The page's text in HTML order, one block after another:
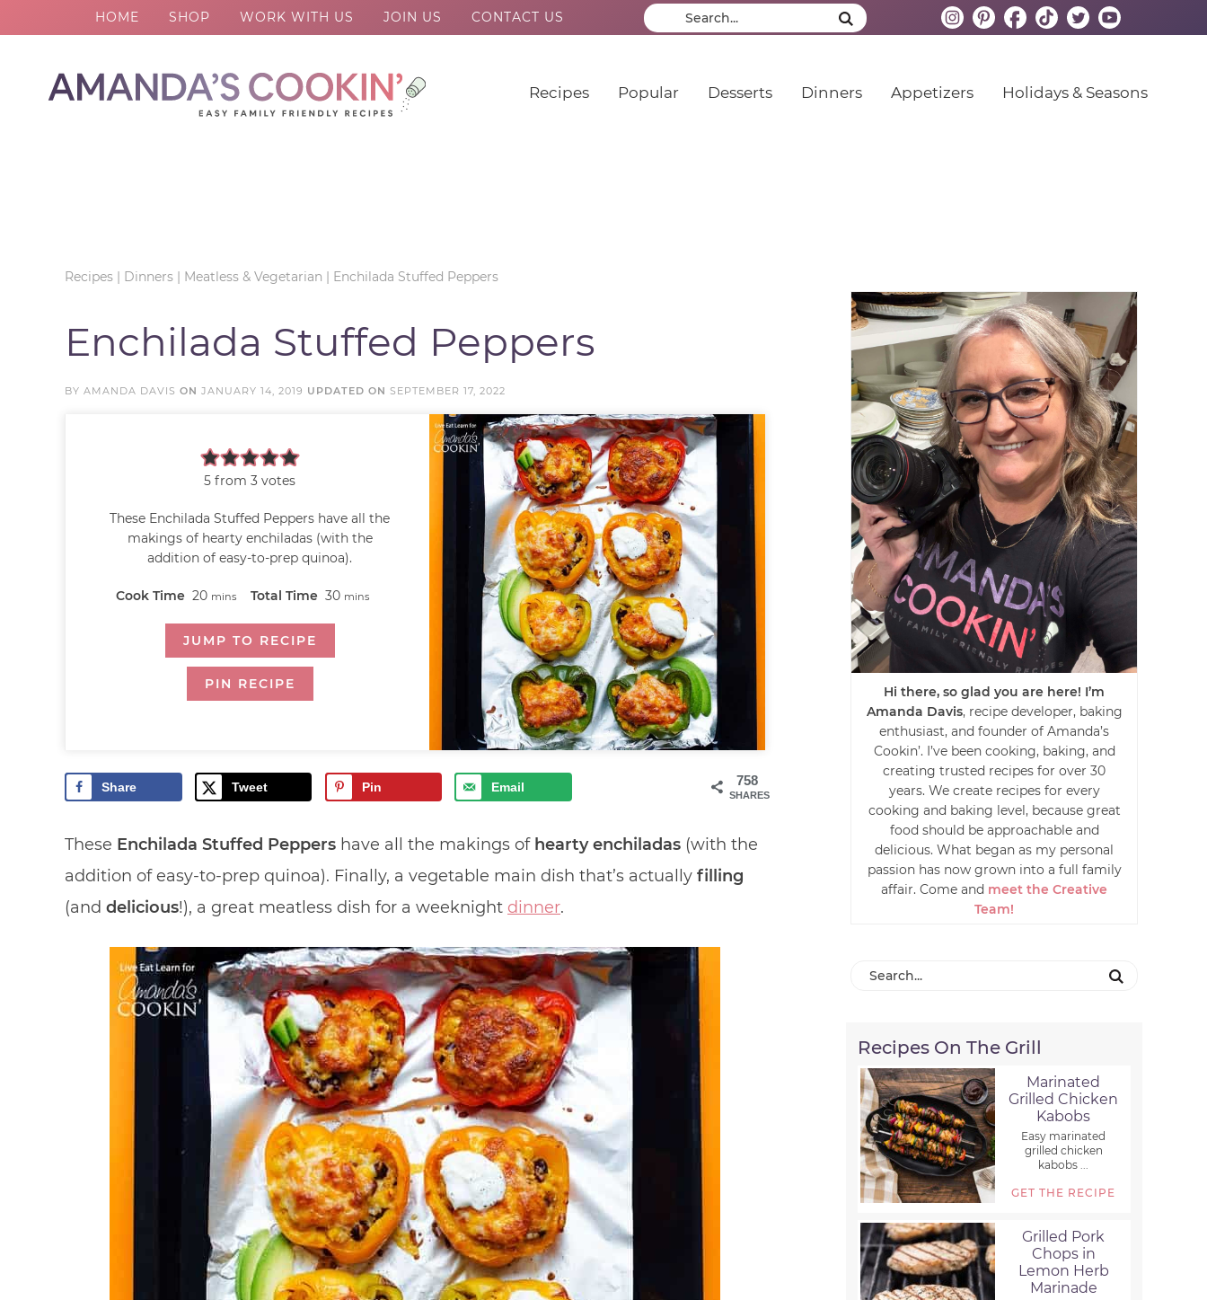
HOME SHOP WORK WITH US JOIN US CONTACT US
Recipes Popular Desserts Dinners Appetizers Holidays & Seasons
Recipes | Dinners | Meatless & Vegetarian | Enchilada Stuffed Peppers
Enchilada Stuffed Peppers
BY AMANDA DAVIS ON JANUARY 14, 2019 UPDATED ON SEPTEMBER 17, 2022
5 from3 votes
These Enchilada Stuffed Peppers have all the
makings of hearty enchiladas (with the
addition of easy-to-prep quinoa).
Cook Time 20 mins Total Time 30 mins
JUMP TO RECIPE
PIN RECIPE
758
SHARES
Share Tweet Pin Email
These Enchilada Stuffed Peppers have all the makings of hearty enchiladas (with the
addition of easy-to-prep quinoa). Finally, a vegetable main dish that’s actually filling
(and delicious!), a great meatless dish for a weeknight dinner.
Hi there, so glad you are here! I’m
Amanda Davis, recipe developer, baking
enthusiast, and founder of Amanda’s
Cookin’. I’ve been cooking, baking, and
creating trusted recipes for over 30
years. We create recipes for every
cooking and baking level, because great
food should be approachable and
delicious. What began as my personal
passion has now grown into a full family
affair. Come and meet the Creative
Team!
Recipes On The Grill
Marinated
Grilled Chicken
Kabobs
Easy marinated
grilled chicken
kabobs ...
GET THE RECIPE
Grilled Pork
Chops in
Lemon Herb
Marinade